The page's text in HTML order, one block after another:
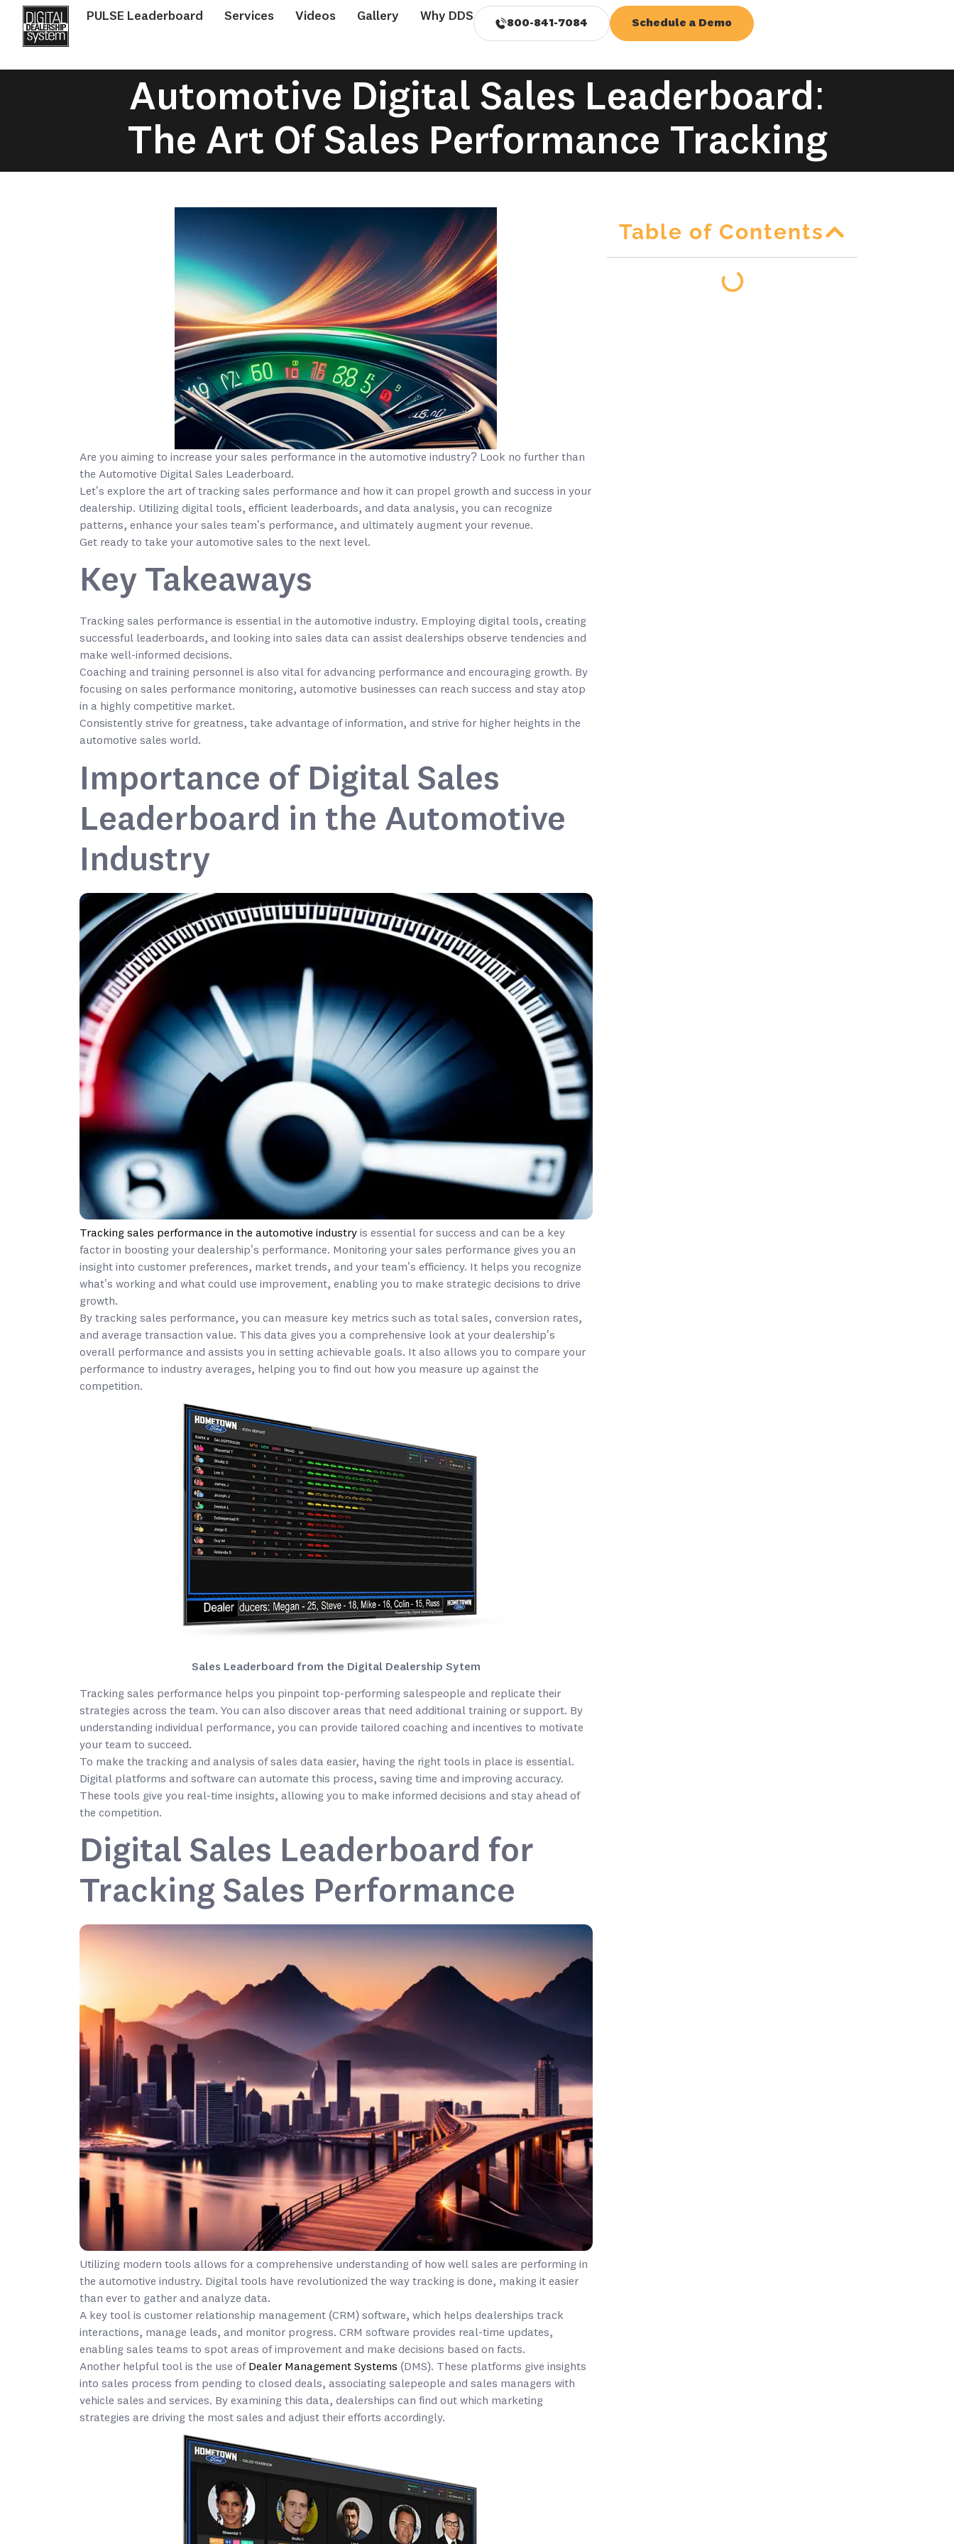
PULSE Leaderboard Services Videos Gallery Why DDS
800-841-7084 Schedule a Demo
Automotive Digital Sales Leaderboard:
The Art Of Sales Performance Tracking
Are you aiming to increase your sales performance in the automotive industry? Look no further than
the Automotive Digital Sales Leaderboard.
Let’s explore the art of tracking sales performance and how it can propel growth and success in your
dealership. Utilizing digital tools, efficient leaderboards, and data analysis, you can recognize
patterns, enhance your sales team’s performance, and ultimately augment your revenue.
Get ready to take your automotive sales to the next level.
Key Takeaways
Tracking sales performance is essential in the automotive industry. Employing digital tools, creating
successful leaderboards, and looking into sales data can assist dealerships observe tendencies and
make well-informed decisions.
Coaching and training personnel is also vital for advancing performance and encouraging growth. By
focusing on sales performance monitoring, automotive businesses can reach success and stay atop
in a highly competitive market.
Consistently strive for greatness, take advantage of information, and strive for higher heights in the
automotive sales world.
Importance of Digital Sales
Leaderboard in the Automotive
Industry
Tracking sales performance in the automotive industry is essential for success and can be a key
factor in boosting your dealership’s performance. Monitoring your sales performance gives you an
insight into customer preferences, market trends, and your team’s efficiency. It helps you recognize
what’s working and what could use improvement, enabling you to make strategic decisions to drive
growth.
By tracking sales performance, you can measure key metrics such as total sales, conversion rates,
and average transaction value. This data gives you a comprehensive look at your dealership’s
overall performance and assists you in setting achievable goals. It also allows you to compare your
performance to industry averages, helping you to find out how you measure up against the
competition.
Sales Leaderboard from the Digital Dealership Sytem
Tracking sales performance helps you pinpoint top-performing salespeople and replicate their
strategies across the team. You can also discover areas that need additional training or support. By
understanding individual performance, you can provide tailored coaching and incentives to motivate
your team to succeed.
To make the tracking and analysis of sales data easier, having the right tools in place is essential.
Digital platforms and software can automate this process, saving time and improving accuracy.
These tools give you real-time insights, allowing you to make informed decisions and stay ahead of
the competition.
Digital Sales Leaderboard for
Tracking Sales Performance
Utilizing modern tools allows for a comprehensive understanding of how well sales are performing in
the automotive industry. Digital tools have revolutionized the way tracking is done, making it easier
than ever to gather and analyze data.
A key tool is customer relationship management (CRM) software, which helps dealerships track
interactions, manage leads, and monitor progress. CRM software provides real-time updates,
enabling sales teams to spot areas of improvement and make decisions based on facts.
Another helpful tool is the use of Dealer Management Systems (DMS). These platforms give insights
into sales process from pending to closed deals, associating salepeople and sales managers with
vehicle sales and services. By examining this data, dealerships can find out which marketing
strategies are driving the most sales and adjust their efforts accordingly.
Table of Contents